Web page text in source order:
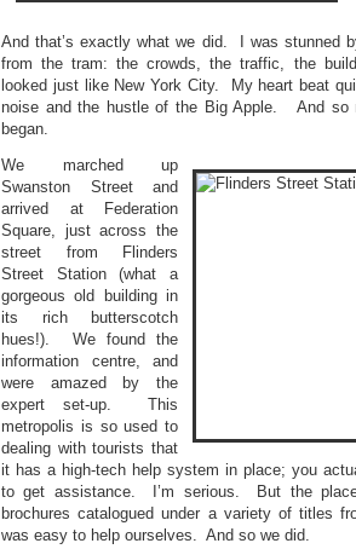
And that’s exactly what we did. I was stunned
from the tram: the crowds, the traffic, the
looked just like New York City. My heart beat
noise and the hustle of the Big Apple. And so
began.
We marched up
Swanston Street and
arrived at Federation
Square, just across the
street from Flinders
Street Station (what a
gorgeous old building in
its rich butterscotch
hues!). We found the
information centre, and
were amazed by the
expert set-up. This
metropolis is so used to
dealing with tourists that
it has a high-tech help system in place; you
to get assistance. I’m serious. But the
brochures catalogued under a variety of titles
was easy to help ourselves. And so we did.